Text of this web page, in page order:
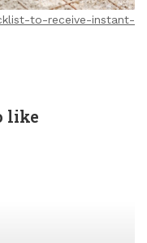
to-receive-instant-
like